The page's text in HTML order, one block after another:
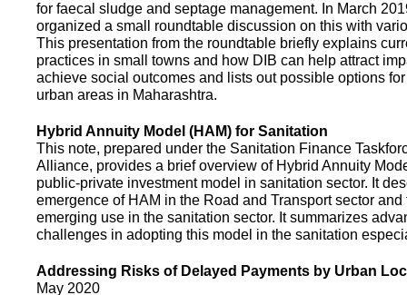
for faecal sludge and septage management. In March
organized a small roundtable discussion on this with
This presentation from the roundtable briefly explains
practices in small towns and how DIB can help attract
achieve social outcomes and lists out possible options
urban areas in Maharashtra.
Hybrid Annuity Model (HAM) for Sanitation
This note, prepared under the Sanitation Finance
Alliance, provides a brief overview of Hybrid Annuity
public-private investment model in sanitation sector. It
emergence of HAM in the Road and Transport sector
emerging use in the sanitation sector. It summarizes
challenges in adopting this model in the sanitation
Addressing Risks of Delayed Payments by Urban
May 2020